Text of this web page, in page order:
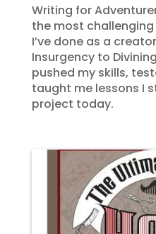
Writing for
the most
I’ve done as a
Insurgency to
pushed my skills,
taught me lessons I
project today.